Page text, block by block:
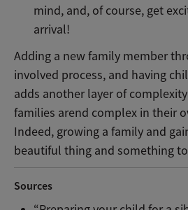
mind, and, of course, get
arrival!
Adding a new family member
involved process, and having
adds another layer of
families arend complex in their
Indeed, growing a family and
beautiful thing and something
Sources